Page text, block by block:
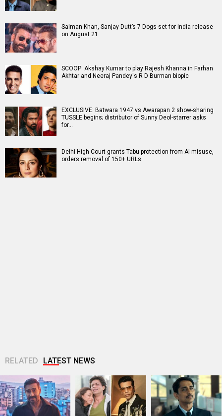
Salman Khan, Sanjay Dutt’s 7 Dogs set for India release
on August 21
SCOOP: Akshay Kumar to play Rajesh Khanna in Farhan
Akhtar and Neeraj Pandey's R D Burman biopic
EXCLUSIVE: Batwara 1947 vs Awarapan 2 show-sharing
TUSSLE begins; distributor of Sunny Deol-starrer asks
for…
Delhi High Court grants Tabu protection from AI misuse,
orders removal of 150+ URLs